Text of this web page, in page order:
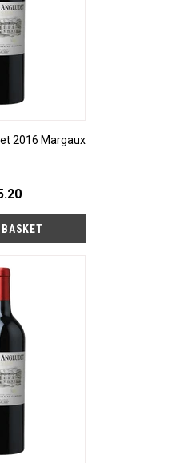
2016 Margaux